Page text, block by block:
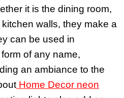
it is the dining room,
walls, they make a
can be used in
of any name,
an ambiance to the
Home Decor neon